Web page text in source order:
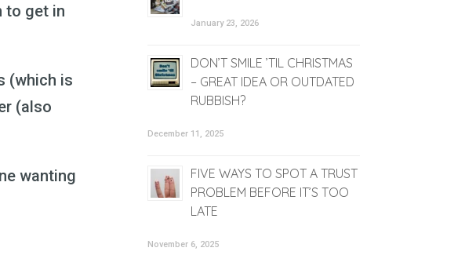
to get in
(which is
(also
wanting
January 23, 2026
DON’T SMILE ’TIL CHRISTMAS
– GREAT IDEA OR OUTDATED
RUBBISH?
December 11, 2025
FIVE WAYS TO SPOT A TRUST
PROBLEM BEFORE IT’S TOO
LATE
November 6, 2025